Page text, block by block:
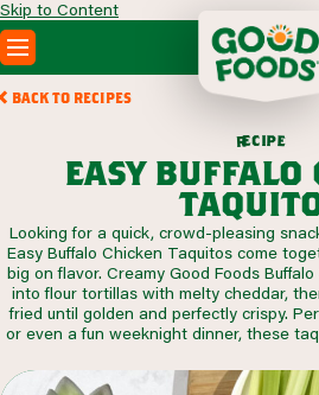
Skip to Content
PRODUCTS
ABOUT
SEARCH
FOODSERVICE
BACK TO RECIPES
recipe
easy buffalo
Looking for a quick, crowd-pleasing
Easy Buffalo Chicken Taquitos come
big on flavor. Creamy Good Foods
into flour tortillas with melty cheddar,
fried until golden and perfectly crispy.
or even a fun weeknight dinner, these